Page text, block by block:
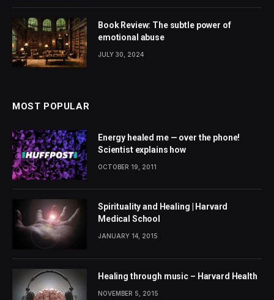
Book Review: The subtle power of
emotional abuse
JULY 30, 2024
MOST POPULAR
Energy healed me — over the phone!
Scientist explains how
OCTOBER 19, 2011
Spirituality and Healing | Harvard
Medical School
JANUARY 14, 2015
Healing through music – Harvard Health
NOVEMBER 5, 2015